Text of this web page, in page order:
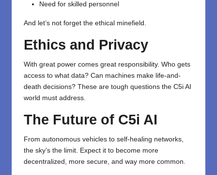
Need for skilled personnel
And let’s not forget the ethical minefield.
Ethics and Privacy
With great power comes great responsibility. Who gets
access to what data? Can machines make life-and-
death decisions? These are tough questions the C5i AI
world must address.
The Future of C5i AI
From autonomous vehicles to self-healing networks,
the sky’s the limit. Expect it to become more
decentralized, more secure, and way more common.